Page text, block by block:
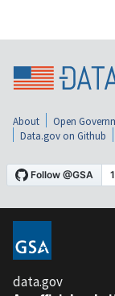
About Open
Data.gov on Github
data.gov